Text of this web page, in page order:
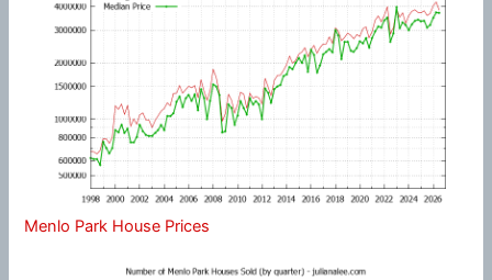
Menlo Park House Prices